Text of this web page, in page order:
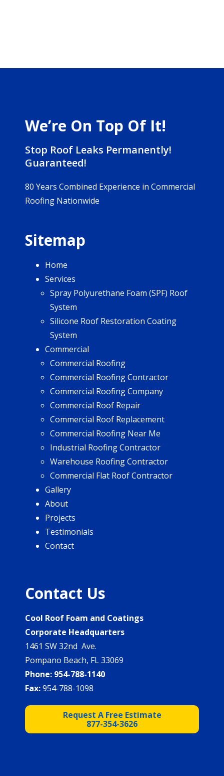
We’re On Top Of It!
Stop Roof Leaks Permanently!
Guaranteed!
80 Years Combined Experience in Commercial
Roofing Nationwide
Sitemap
Home
Services
Spray Polyurethane Foam (SPF) Roof
System
Silicone Roof Restoration Coating
System
Commercial
Commercial Roofing
Commercial Roofing Contractor
Commercial Roofing Company
Commercial Roof Repair
Commercial Roof Replacement
Commercial Roofing Near Me
Industrial Roofing Contractor
Warehouse Roofing Contractor
Commercial Flat Roof Contractor
Gallery
About
Projects
Testimonials
Contact
Contact Us
Cool Roof Foam and Coatings
Corporate Headquarters
1461 SW 32nd Ave.
Pompano Beach, FL 33069
Phone: 954-788-1140
Fax:954-788-1098
Request A Free Estimate
877-354-3626